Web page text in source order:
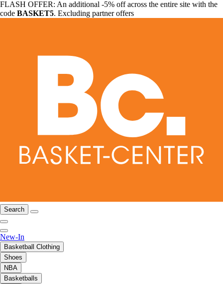
FLASH OFFER: An additional -5% off across the entire site with the
code BASKET5. Excluding partner offers
Search
New-In
Basketball Clothing
Shoes
NBA
Basketballs